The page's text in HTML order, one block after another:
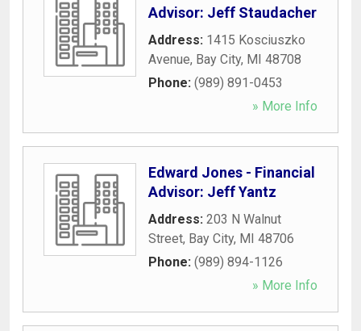
Advisor: Jeff Staudacher
Address: 1415 Kosciuszko
Avenue, Bay City, MI 48708
Phone: (989) 891-0453
» More Info
Edward Jones - Financial
Advisor: Jeff Yantz
Address: 203 N Walnut
Street, Bay City, MI 48706
Phone: (989) 894-1126
» More Info